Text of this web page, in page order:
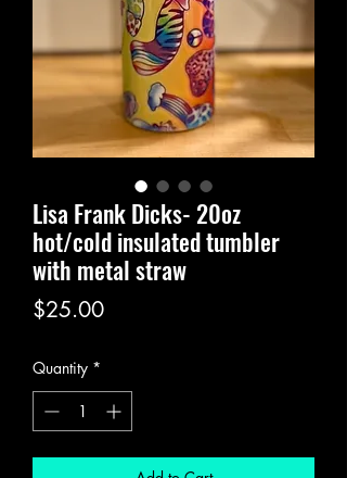
Lisa Frank Dicks- 20oz
hot/cold insulated tumbler
with metal straw
$25.00Price
Quantity *